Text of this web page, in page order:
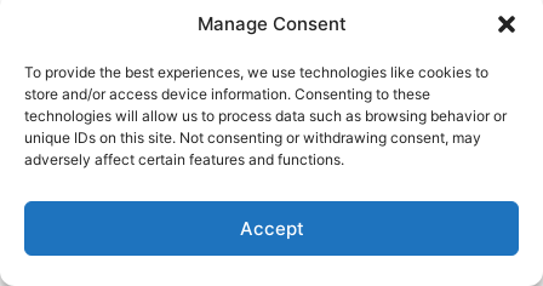
Manage Consent
To provide the best experiences, we use technologies like cookies to
store and/or access device information. Consenting to these
technologies will allow us to process data such as browsing behavior or
unique IDs on this site. Not consenting or withdrawing consent, may
adversely affect certain features and functions.
Accept